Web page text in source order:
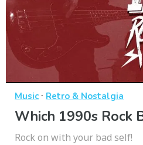
Music· Retro & Nostalgia
Which 1990s Rock
Rock on with your bad self!